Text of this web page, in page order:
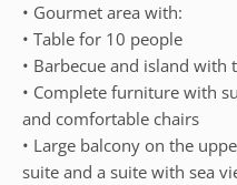
• Gourmet area with:
• Table for 10 people
• Barbecue and island with
• Complete furniture with
and comfortable chairs
• Large balcony on the
suite and a suite with sea